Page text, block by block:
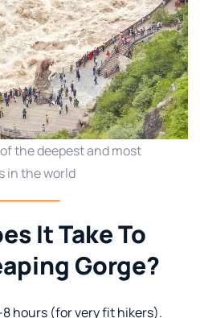
the deepest and most
in the world
It Take To
Gorge?
hours (for very fit hikers).